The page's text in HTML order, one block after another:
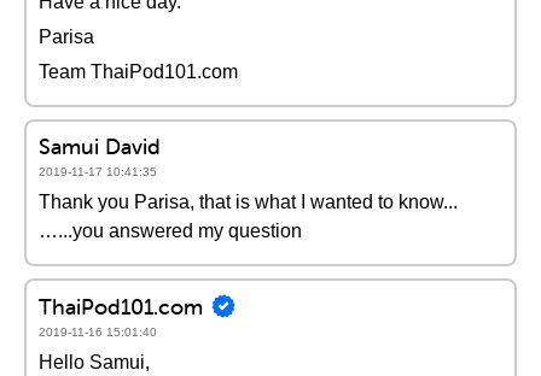
Parisa
Team ThaiPod101.com
Samui David
2019-11-17 10:41:35
Thank you Parisa, that is what I wanted to know...
…...you answered my question
ThaiPod101.com
2019-11-16 15:01:40
Hello Samui,